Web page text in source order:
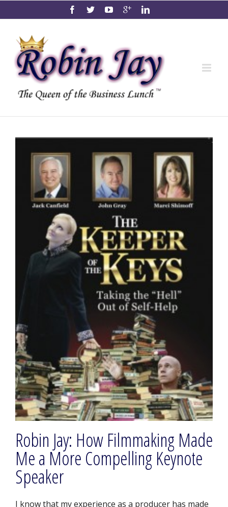
Robin Jay: How Filmmaking Made
Me a More Compelling Keynote
Speaker
I know that my experience as a producer has made